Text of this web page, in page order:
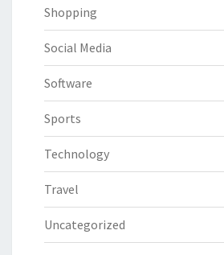
Shopping
Social Media
Software
Sports
Technology
Travel
Uncategorized